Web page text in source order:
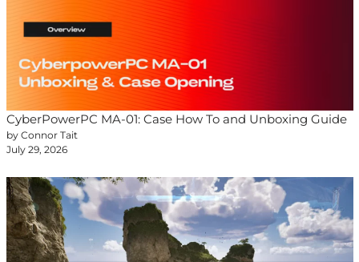
CyberPowerPC MA-01: Case How To and Unboxing Guide
by Connor Tait
July 29, 2026